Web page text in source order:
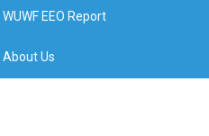
WUWF EEO Report
About Us